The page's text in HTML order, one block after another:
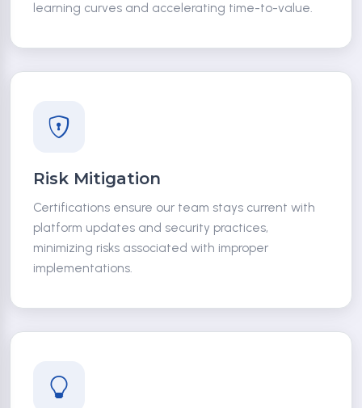
learning curves and accelerating time-to-value.
Risk Mitigation
Certifications ensure our team stays current with
platform updates and security practices,
minimizing risks associated with improper
implementations.